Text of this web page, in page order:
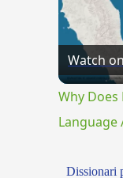
Watch on
Why Does
Language
Dissionari